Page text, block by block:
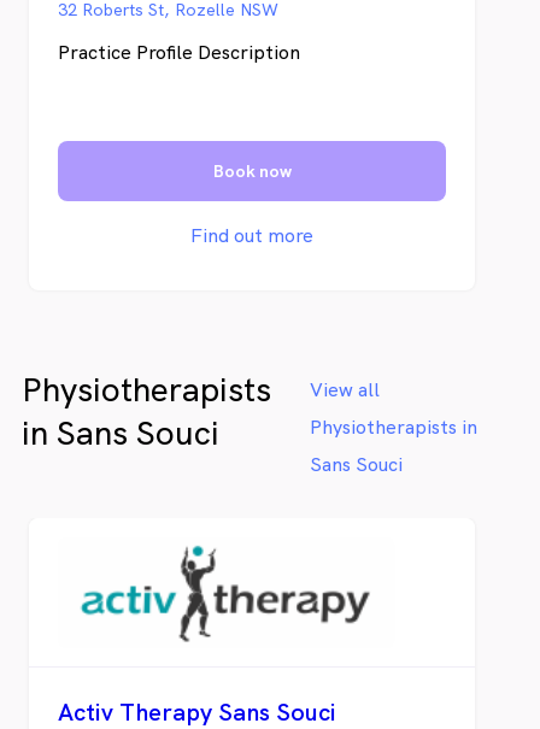
32 Roberts St, Rozelle NSW
Practice Profile Description
Book now
Find out more
Physiotherapists
in Sans Souci
View all
Physiotherapists in
Sans Souci
Activ Therapy Sans Souci